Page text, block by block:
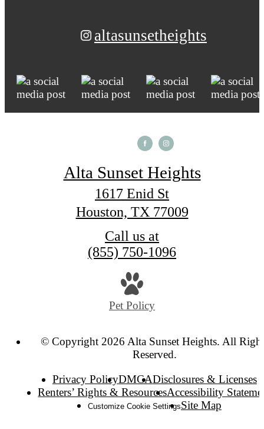
altasunsetheights
Alta Sunset Heights
1617 Enid St
Houston, TX 77009
Call us at
(855) 750-1096
Pet Policy
© Copyright 2026 Alta Sunset Heights. All
Reserved.
Privacy PolicyDMCADisclosures & Licenses
Renters’ Rights & ResourcesAccessibility
Customize Cookie SettingsSite Map